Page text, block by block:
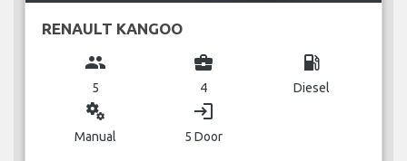
RENAULT KANGOO
group
5
business_center
4
local_gas_station
Diesel
miscellaneous_services
Manual
login
5 Door